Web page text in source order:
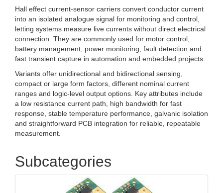
Hall effect current-sensor carriers convert conductor current
into an isolated analogue signal for monitoring and control,
letting systems measure live currents without direct electrical
connection. They are commonly used for motor control,
battery management, power monitoring, fault detection and
fast transient capture in automation and embedded projects.
Variants offer unidirectional and bidirectional sensing,
compact or large form factors, different nominal current
ranges and logic‑level output options. Key attributes include
a low resistance current path, high bandwidth for fast
response, stable temperature performance, galvanic isolation
and straightforward PCB integration for reliable, repeatable
measurement.
Subcategories